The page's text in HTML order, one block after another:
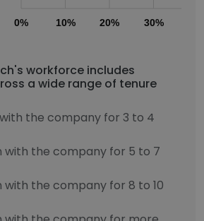
0% 10% 20% 30%
workforce includes
a wide range of tenure
with the company for 3 to 4
with the company for 5 to 7
with the company for 8 to 10